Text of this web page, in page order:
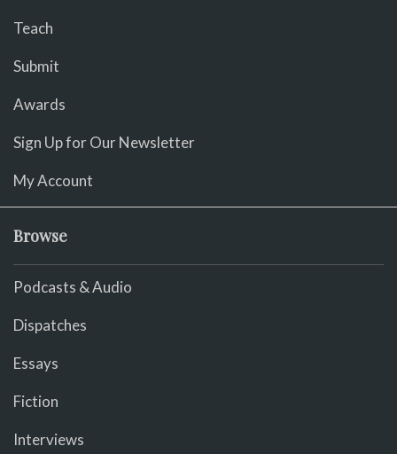
Teach
Submit
Awards
Sign Up for Our Newsletter
My Account
Browse
Podcasts & Audio
Dispatches
Essays
Fiction
Interviews